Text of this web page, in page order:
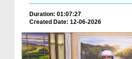
Duration: 01:07:27
Created Date: 12-06-2026